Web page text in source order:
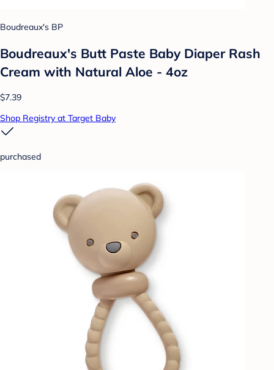
Boudreaux's BP
Boudreaux's Butt Paste Baby Diaper Rash
Cream with Natural Aloe - 4oz
$7.39
Shop Registry at Target Baby
purchased